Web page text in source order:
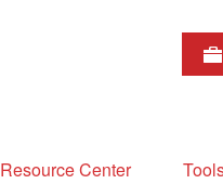
Resource Center